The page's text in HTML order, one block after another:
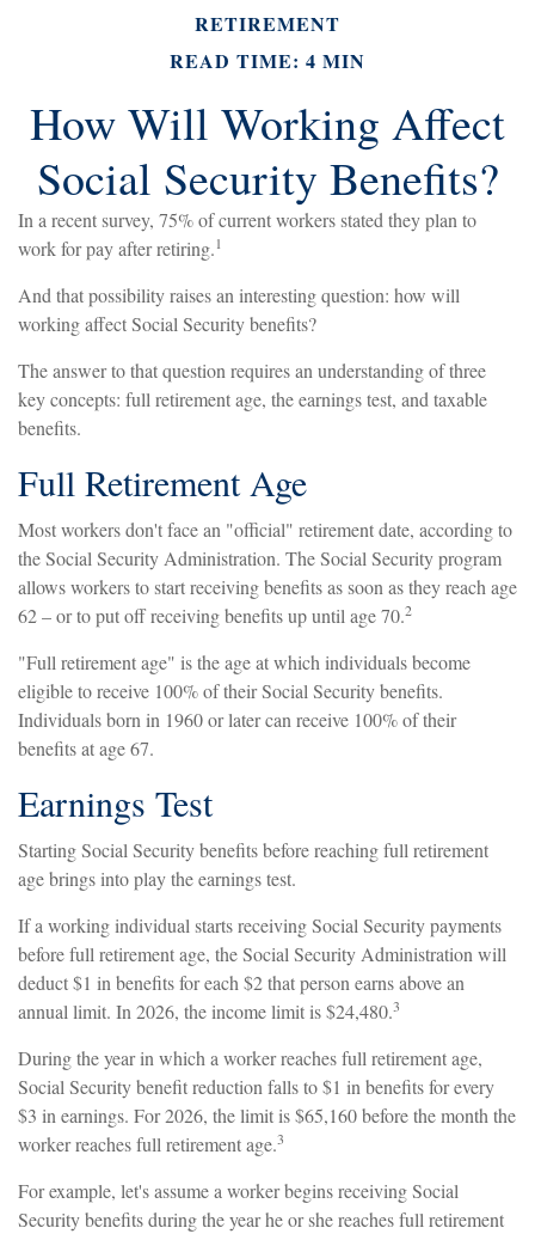
RETIREMENT
READ TIME: 4 MIN
How Will Working Affect
Social Security Benefits?
In a recent survey, 75% of current workers stated they plan to
work for pay after retiring.1
And that possibility raises an interesting question: how will
working affect Social Security benefits?
The answer to that question requires an understanding of three
key concepts: full retirement age, the earnings test, and taxable
benefits.
Full Retirement Age
Most workers don't face an "official" retirement date, according to
the Social Security Administration. The Social Security program
allows workers to start receiving benefits as soon as they reach age
62 – or to put off receiving benefits up until age 70.2
"Full retirement age" is the age at which individuals become
eligible to receive 100% of their Social Security benefits.
Individuals born in 1960 or later can receive 100% of their
benefits at age 67.
Earnings Test
Starting Social Security benefits before reaching full retirement
age brings into play the earnings test.
If a working individual starts receiving Social Security payments
before full retirement age, the Social Security Administration will
deduct $1 in benefits for each $2 that person earns above an
annual limit. In 2026, the income limit is $24,480.3
During the year in which a worker reaches full retirement age,
Social Security benefit reduction falls to $1 in benefits for every
$3 in earnings. For 2026, the limit is $65,160 before the month the
worker reaches full retirement age.3
For example, let's assume a worker begins receiving Social
Security benefits during the year he or she reaches full retirement